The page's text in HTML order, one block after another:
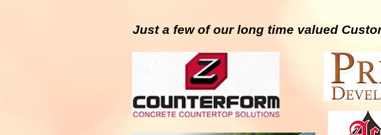
Just a few of our long time valued